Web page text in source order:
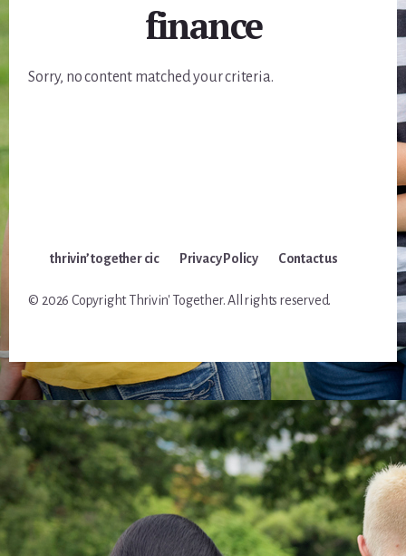
finance
Sorry, no content matched your criteria.
thrivin’ together cic Privacy Policy Contact us
© 2026 Copyright Thrivin' Together. All rights reserved.